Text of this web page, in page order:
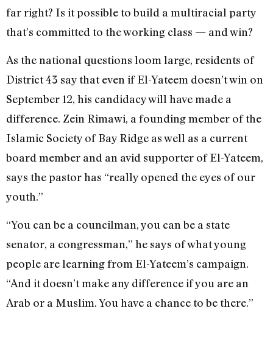
far right? Is it possible to build a multiracial party
that’s committed to the working class — and win?
As the national questions loom large, residents of
District 43 say that even if El-Yateem doesn’t win on
September 12, his candidacy will have made a
difference. Zein Rimawi, a founding member of the
Islamic Society of Bay Ridge as well as a current
board member and an avid supporter of El-Yateem,
says the pastor has “really opened the eyes of our
youth.”
“You can be a councilman, you can be a state
senator, a congressman,” he says of what young
people are learning from El-Yateem’s campaign.
“And it doesn’t make any difference if you are an
Arab or a Muslim. You have a chance to be there.”